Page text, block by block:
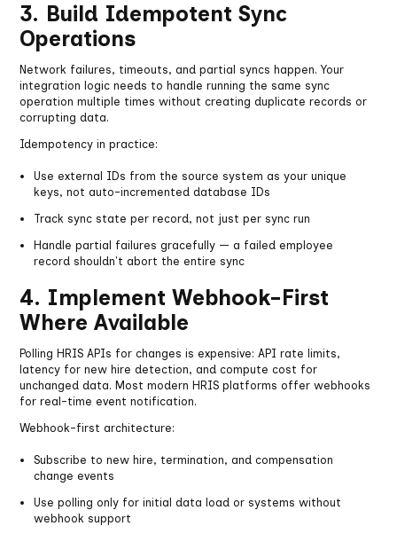
3. Build Idempotent Sync
Operations
Network failures, timeouts, and partial syncs happen. Your
integration logic needs to handle running the same sync
operation multiple times without creating duplicate records or
corrupting data.
Idempotency in practice:
Use external IDs from the source system as your unique
keys, not auto-incremented database IDs
Track sync state per record, not just per sync run
Handle partial failures gracefully — a failed employee
record shouldn't abort the entire sync
4. Implement Webhook-First
Where Available
Polling HRIS APIs for changes is expensive: API rate limits,
latency for new hire detection, and compute cost for
unchanged data. Most modern HRIS platforms offer webhooks
for real-time event notification.
Webhook-first architecture:
Subscribe to new hire, termination, and compensation
change events
Use polling only for initial data load or systems without
webhook support